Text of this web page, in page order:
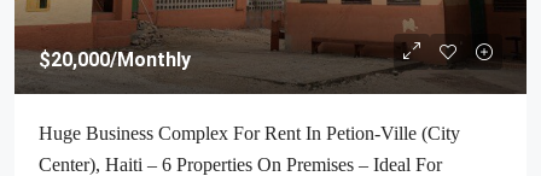
$20,000/Monthly
Huge Business Complex For Rent In Petion-Ville (City
Center), Haiti – 6 Properties On Premises – Ideal For